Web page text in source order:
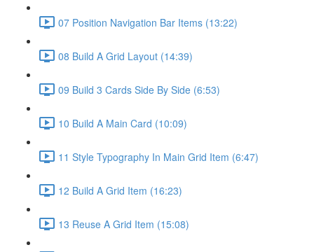
07 Position Navigation Bar Items (13:22)
08 Build A Grid Layout (14:39)
09 Build 3 Cards Side By Side (6:53)
10 Build A Main Card (10:09)
11 Style Typography In Main Grid Item (6:47)
12 Build A Grid Item (16:23)
13 Reuse A Grid Item (15:08)